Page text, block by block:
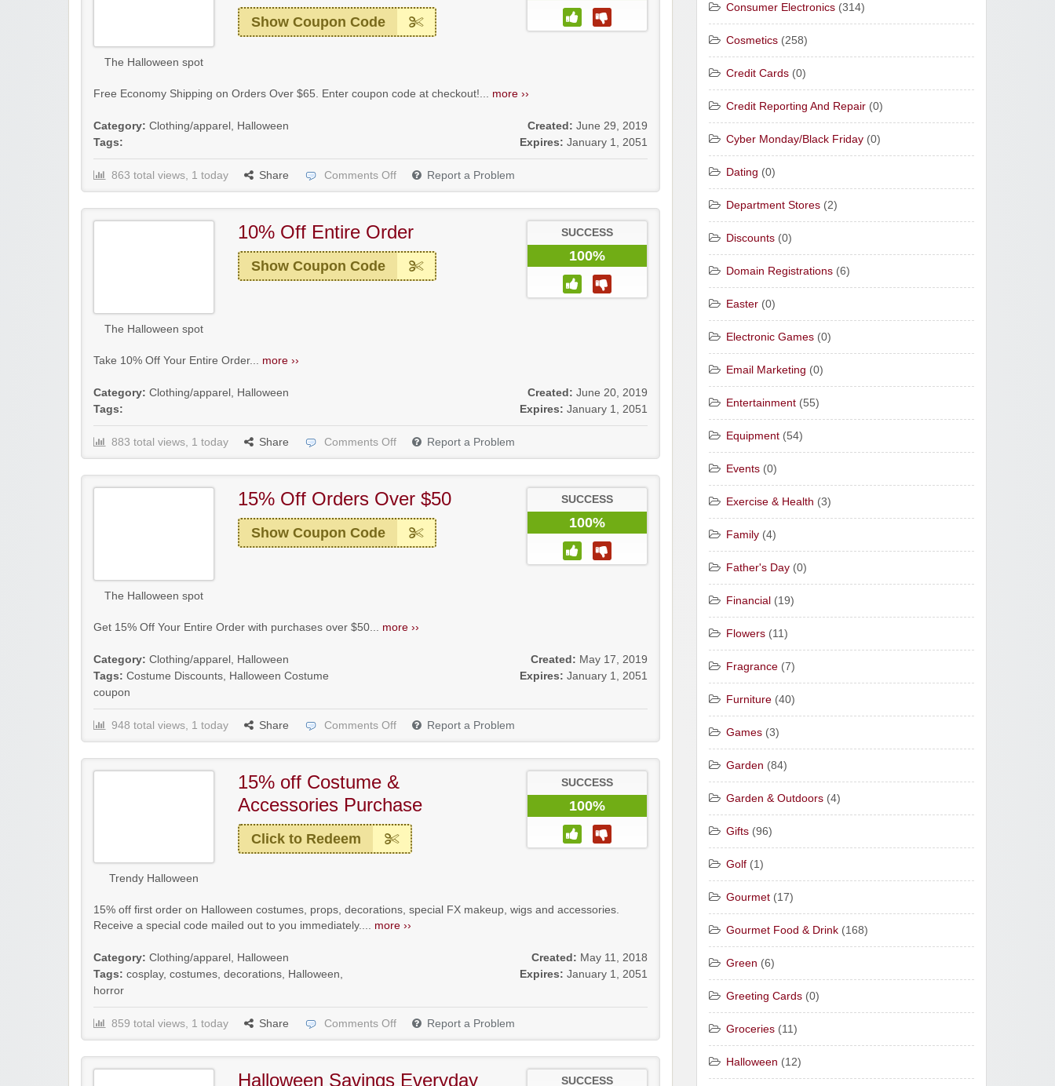
The Halloween spot
Show Coupon Code
Free Economy Shipping on Orders Over $65. Enter coupon code at checkout!... more ››
Category: Clothing/apparel
Halloween
Tags:
Created: June 29, 2019
Expires: January 1, 2051
863 total views, 1 today Share Comments Off Report a Problem
The Halloween spot
10% Off Entire Order
Show Coupon Code
SUCCESS
100%
Take 10% Off Your Entire Order... more ››
Category: Clothing/apparel
Halloween
Tags:
Created: June 20, 2019
Expires: January 1, 2051
883 total views, 1 today Share Comments Off Report a Problem
The Halloween spot
15% Off Orders Over $50
Show Coupon Code
SUCCESS
100%
Get 15% Off Your Entire Order with purchases over $50... more ››
Category: Clothing/apparel Halloween
Tags: Costume Discounts Halloween Costume
coupon
Created: May 17, 2019
Expires: January 1, 2051
948 total views, 1 today Share Comments Off Report a Problem
Trendy Halloween
15% off Costume &
Accessories Purchase
Click to Redeem
SUCCESS
100%
15% off first order on Halloween costumes, props, decorations, special FX makeup, wigs and accessories.
Receive a special code mailed out to you immediately.... more ››
Category: Clothing/apparel , Halloween
Tags: cosplay, costumes, decorations, Halloween,
horror
Created: May 11, 2018
Expires: January 1, 2051
859 total views, 1 today Share Comments Off Report a Problem
Halloween Savings Everyday SUCCESS
Consumer Electronics (314)
Cosmetics (258)
Credit Cards (0)
Credit Reporting And Repair (0)
Cyber Monday/Black Friday (0)
Dating (0)
Department Stores (2)
Discounts (0)
Domain Registrations (6)
Easter (0)
Electronic Games (0)
Email Marketing (0)
Entertainment (55)
Equipment (54)
Events (0)
Exercise & Health (3)
Family (4)
Father's Day (0)
Financial (19)
Flowers (11)
Fragrance (7)
Furniture (40)
Games (3)
Garden (84)
Garden & Outdoors (4)
Gifts (96)
Golf (1)
Gourmet (17)
Gourmet Food & Drink (168)
Green (6)
Greeting Cards (0)
Groceries (11)
Halloween (12)